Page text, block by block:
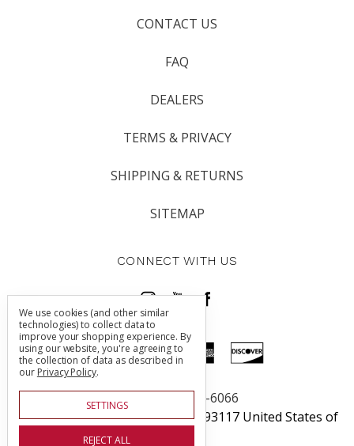
CONTACT US
FAQ
DEALERS
TERMS & PRIVACY
SHIPPING & RETURNS
SITEMAP
CONNECT WITH US
Call us 805-225-6066
5760 Thornwood Dr Goleta, CA 93117 United States of
We use cookies (and other similar
technologies) to collect data to
improve your shopping experience. By
using our website, you're agreeing to
the collection of data as described in
our Privacy Policy.
SETTINGS
REJECT ALL